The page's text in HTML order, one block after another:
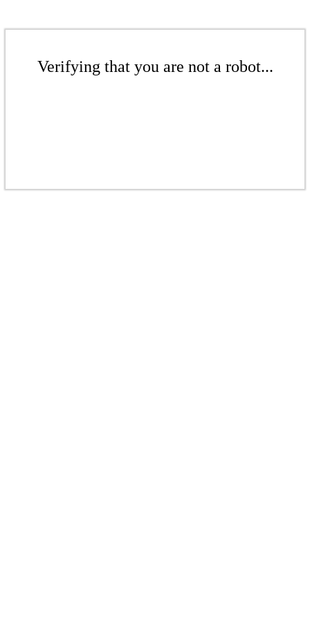
Verifying that you are not a robot...